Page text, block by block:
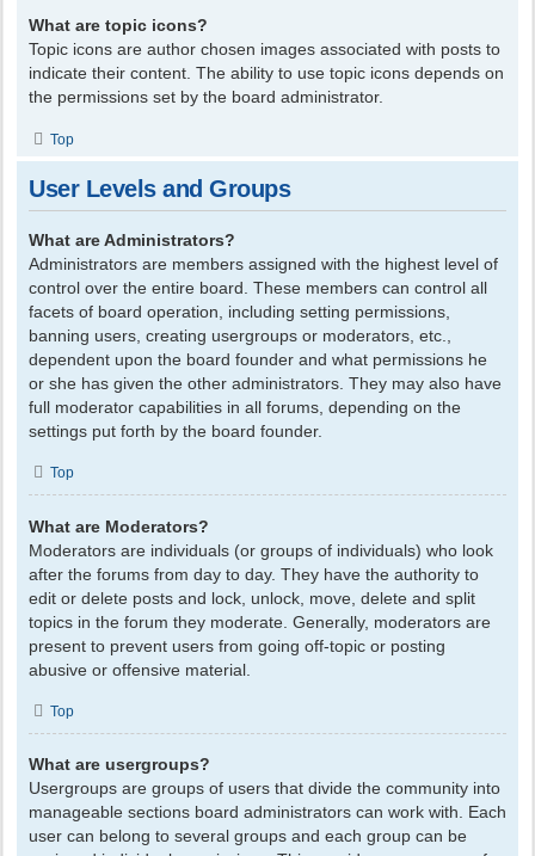
What are topic icons?
Topic icons are author chosen images associated with posts to
indicate their content. The ability to use topic icons depends on
the permissions set by the board administrator.
Top
User Levels and Groups
What are Administrators?
Administrators are members assigned with the highest level of
control over the entire board. These members can control all
facets of board operation, including setting permissions,
banning users, creating usergroups or moderators, etc.,
dependent upon the board founder and what permissions he
or she has given the other administrators. They may also have
full moderator capabilities in all forums, depending on the
settings put forth by the board founder.
Top
What are Moderators?
Moderators are individuals (or groups of individuals) who look
after the forums from day to day. They have the authority to
edit or delete posts and lock, unlock, move, delete and split
topics in the forum they moderate. Generally, moderators are
present to prevent users from going off-topic or posting
abusive or offensive material.
Top
What are usergroups?
Usergroups are groups of users that divide the community into
manageable sections board administrators can work with. Each
user can belong to several groups and each group can be